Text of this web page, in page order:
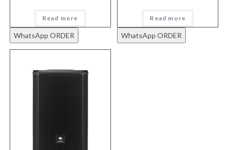
Read more
WhatsApp ORDER
Read more
WhatsApp ORDER